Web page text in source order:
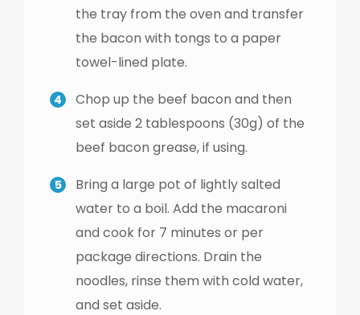
the tray from the oven and transfer
the bacon with tongs to a paper
towel-lined plate.
Chop up the beef bacon and then
set aside 2 tablespoons (30g) of the
beef bacon grease, if using.
Bring a large pot of lightly salted
water to a boil. Add the macaroni
and cook for 7 minutes or per
package directions. Drain the
noodles, rinse them with cold water,
and set aside.